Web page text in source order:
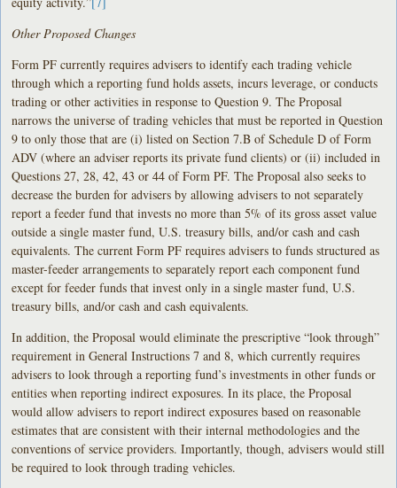
Other Proposed Changes
Form PF currently requires advisers to identify each trading vehicle
through which a reporting fund holds assets, incurs leverage, or conducts
trading or other activities in response to Question 9. The Proposal
narrows the universe of trading vehicles that must be reported in Question
9 to only those that are (i) listed on Section 7.B of Schedule D of Form
ADV (where an adviser reports its private fund clients) or (ii) included in
Questions 27, 28, 42, 43 or 44 of Form PF. The Proposal also seeks to
decrease the burden for advisers by allowing advisers to not separately
report a feeder fund that invests no more than 5% of its gross asset value
outside a single master fund, U.S. treasury bills, and/or cash and cash
equivalents. The current Form PF requires advisers to funds structured as
master-feeder arrangements to separately report each component fund
except for feeder funds that invest only in a single master fund, U.S.
treasury bills, and/or cash and cash equivalents.
In addition, the Proposal would eliminate the prescriptive “look through”
requirement in General Instructions 7 and 8, which currently requires
advisers to look through a reporting fund’s investments in other funds or
entities when reporting indirect exposures. In its place, the Proposal
would allow advisers to report indirect exposures based on reasonable
estimates that are consistent with their internal methodologies and the
conventions of service providers. Importantly, though, advisers would still
be required to look through trading vehicles.